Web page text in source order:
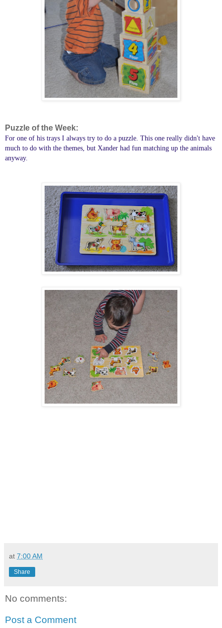
Puzzle of the Week:
For one of his trays I always try to do a puzzle. This one really didn't have
much to do with the themes, but Xander had fun matching up the animals
anyway.
at 7:00 AM
Share
No comments:
Post a Comment